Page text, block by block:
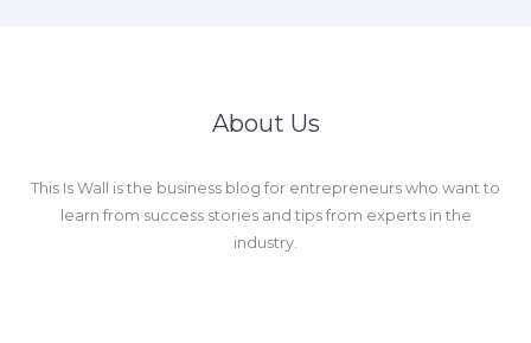
About Us
This Is Wall is the business blog for entrepreneurs who want to
learn from success stories and tips from experts in the
industry.